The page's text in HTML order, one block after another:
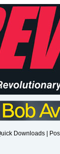
Downloads